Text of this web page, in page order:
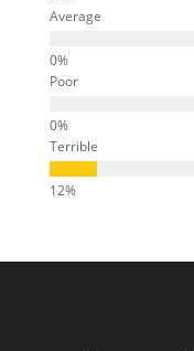
Average
Poor
Terrible